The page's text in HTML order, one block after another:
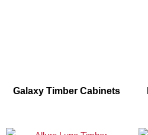
Galaxy Timber Cabinets